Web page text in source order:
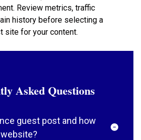
Review metrics, traffic
history before selecting a
site for your content.
Asked Questions
guest post and how